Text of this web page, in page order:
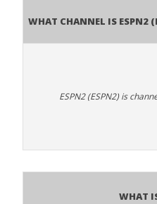
What channel is ESPN2
ESPN2 (ESPN2) is
What